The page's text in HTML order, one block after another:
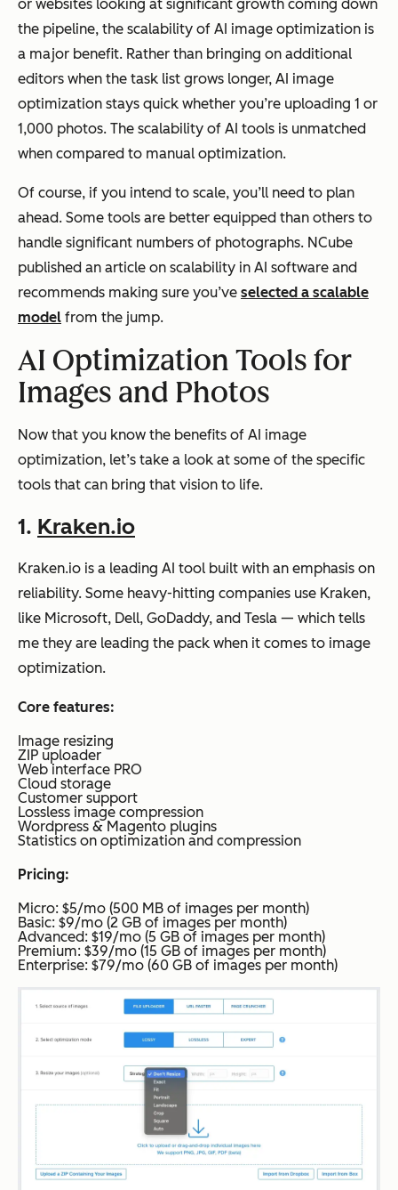
or websites looking at significant growth coming down
the pipeline, the scalability of AI image optimization is
a major benefit. Rather than bringing on additional
editors when the task list grows longer, AI image
optimization stays quick whether you’re uploading 1 or
1,000 photos. The scalability of AI tools is unmatched
when compared to manual optimization.
Of course, if you intend to scale, you’ll need to plan
ahead. Some tools are better equipped than others to
handle significant numbers of photographs. NCube
published an article on scalability in AI software and
recommends making sure you’ve selected a scalable
model from the jump.
AI Optimization Tools for
Images and Photos
Now that you know the benefits of AI image
optimization, let’s take a look at some of the specific
tools that can bring that vision to life.
1. Kraken.io
Kraken.io is a leading AI tool built with an emphasis on
reliability. Some heavy-hitting companies use Kraken,
like Microsoft, Dell, GoDaddy, and Tesla — which tells
me they are leading the pack when it comes to image
optimization.
Core features:
Image resizing
ZIP uploader
Web interface PRO
Cloud storage
Customer support
Lossless image compression
Wordpress & Magento plugins
Statistics on optimization and compression
Pricing:
Micro: $5/mo (500 MB of images per month)
Basic: $9/mo (2 GB of images per month)
Advanced: $19/mo (5 GB of images per month)
Premium: $39/mo (15 GB of images per month)
Enterprise: $79/mo (60 GB of images per month)